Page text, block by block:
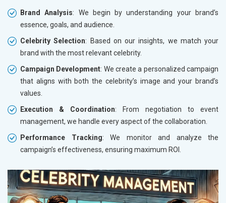
Brand Analysis: We begin by understanding your brand’s
essence, goals, and audience.
Celebrity Selection: Based on our insights, we match your
brand with the most relevant celebrity.
Campaign Development: We create a personalized campaign
that aligns with both the celebrity’s image and your brand’s
values.
Execution & Coordination: From negotiation to event
management, we handle every aspect of the collaboration.
Performance Tracking: We monitor and analyze the
campaign’s effectiveness, ensuring maximum ROI.